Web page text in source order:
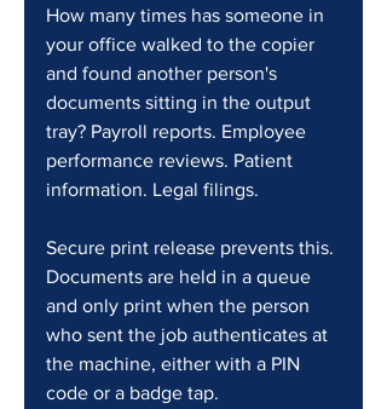
How many times has someone in
your office walked to the copier
and found another person's
documents sitting in the output
tray? Payroll reports. Employee
performance reviews. Patient
information. Legal filings.
Secure print release prevents this.
Documents are held in a queue
and only print when the person
who sent the job authenticates at
the machine, either with a PIN
code or a badge tap.